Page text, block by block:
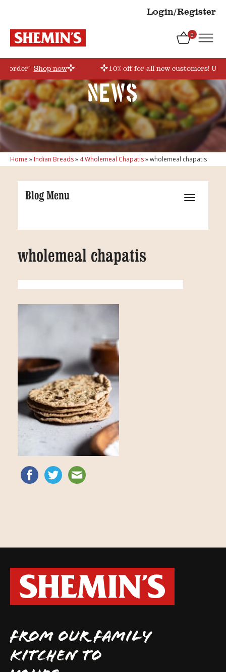
Login/Register
0
Shop now 10% off for all new customers!
News
Home » Indian Breads» 4 Wholemeal Chapatis»wholemeal chapatis
Blog Menu
wholemeal chapatis
FROM OUR FAMILY
KITCHEN TO